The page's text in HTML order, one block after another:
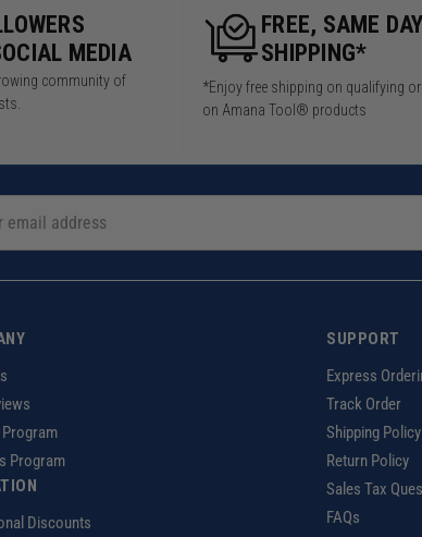
MEDIA
community of
FREE, SAME DAY
SHIPPING*
*Enjoy free shipping on qualifying
on Amana Tool® products
Program
Discounts
SUPPORT
Express
Track Order
Shipping Policy
Return Policy
Sales Tax
FAQs